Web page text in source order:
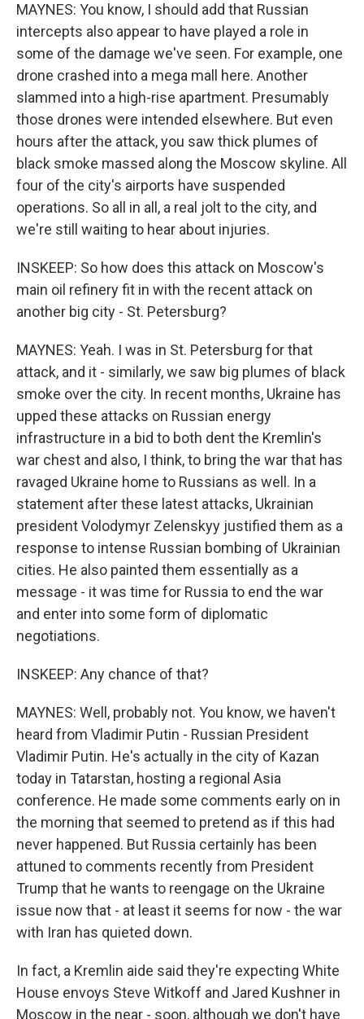
MAYNES: You know, I should add that Russian
intercepts also appear to have played a role in
some of the damage we've seen. For example, one
drone crashed into a mega mall here. Another
slammed into a high-rise apartment. Presumably
those drones were intended elsewhere. But even
hours after the attack, you saw thick plumes of
black smoke massed along the Moscow skyline. All
four of the city's airports have suspended
operations. So all in all, a real jolt to the city, and
we're still waiting to hear about injuries.
INSKEEP: So how does this attack on Moscow's
main oil refinery fit in with the recent attack on
another big city - St. Petersburg?
MAYNES: Yeah. I was in St. Petersburg for that
attack, and it - similarly, we saw big plumes of black
smoke over the city. In recent months, Ukraine has
upped these attacks on Russian energy
infrastructure in a bid to both dent the Kremlin's
war chest and also, I think, to bring the war that has
ravaged Ukraine home to Russians as well. In a
statement after these latest attacks, Ukrainian
president Volodymyr Zelenskyy justified them as a
response to intense Russian bombing of Ukrainian
cities. He also painted them essentially as a
message - it was time for Russia to end the war
and enter into some form of diplomatic
negotiations.
INSKEEP: Any chance of that?
MAYNES: Well, probably not. You know, we haven't
heard from Vladimir Putin - Russian President
Vladimir Putin. He's actually in the city of Kazan
today in Tatarstan, hosting a regional Asia
conference. He made some comments early on in
the morning that seemed to pretend as if this had
never happened. But Russia certainly has been
attuned to comments recently from President
Trump that he wants to reengage on the Ukraine
issue now that - at least it seems for now - the war
with Iran has quieted down.
In fact, a Kremlin aide said they're expecting White
House envoys Steve Witkoff and Jared Kushner in
Moscow in the near - soon, although we don't have